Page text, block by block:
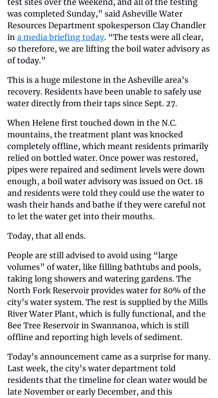
test sites over the weekend, and all of the testing
was completed Sunday,” said Asheville Water
Resources Department spokesperson Clay Chandler
in a media briefing today. “The tests were all clear,
so therefore, we are lifting the boil water advisory as
of today.”
This is a huge milestone in the Asheville area’s
recovery. Residents have been unable to safely use
water directly from their taps since Sept. 27.
When Helene first touched down in the N.C.
mountains, the treatment plant was knocked
completely offline, which meant residents primarily
relied on bottled water. Once power was restored,
pipes were repaired and sediment levels were down
enough, a boil water advisory was issued on Oct. 18
and residents were told they could use the water to
wash their hands and bathe if they were careful not
to let the water get into their mouths.
Today, that all ends.
People are still advised to avoid using “large
volumes” of water, like filling bathtubs and pools,
taking long showers and watering gardens. The
North Fork Reservoir provides water for 80% of the
city’s water system. The rest is supplied by the Mills
River Water Plant, which is fully functional, and the
Bee Tree Reservoir in Swannanoa, which is still
offline and reporting high levels of sediment.
Today’s announcement came as a surprise for many.
Last week, the city’s water department told
residents that the timeline for clean water would be
late November or early December, and this